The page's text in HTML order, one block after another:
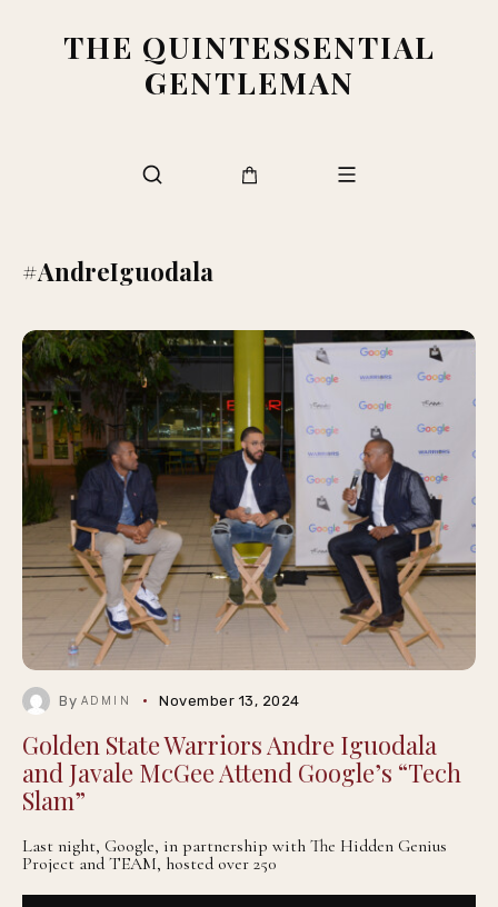
THE QUINTESSENTIAL
GENTLEMAN
#AndreIguodala
By ADMIN November 13, 2024
Golden State Warriors Andre Iguodala
and Javale McGee Attend Google’s “Tech
Slam”
Last night, Google, in partnership with The Hidden Genius
Project and TEAM, hosted over 250